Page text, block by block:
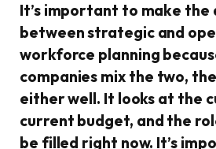
It’s important to make
between strategic and
workforce planning
companies mix the two,
either well. It looks at the
current budget, and the
be filled right now. It’s